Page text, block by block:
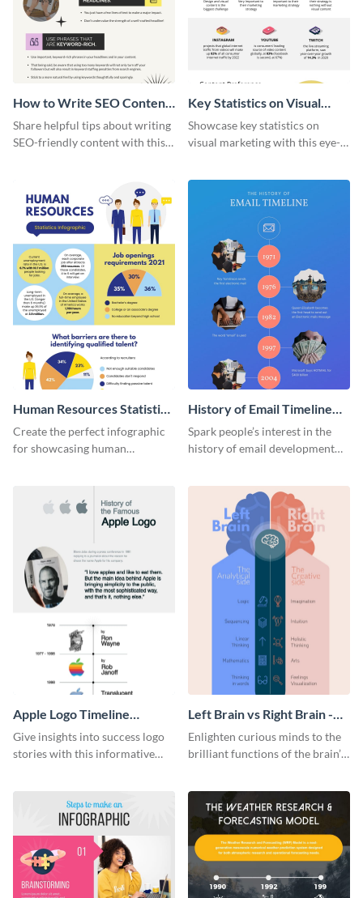
How to Write SEO Content
Infographic
Share helpful tips about writing
SEO-friendly content with this
Key Statistics on Visual
Marketing Infographic
Showcase key statistics on
visual marketing with this eye-
Human Resources Statistics
Infographic
Create the perfect infographic
for showcasing human
History of Email Timeline
Infographic
Spark people’s interest in the
history of email development
Apple Logo Timeline
Infographic
Give insights into success logo
stories with this informative
Left Brain vs Right Brain -
Infographic
Enlighten curious minds to the
brilliant functions of the brain’s
entertaining infographic
template.